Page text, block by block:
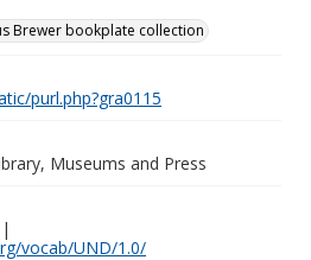
Brewer bookplate collection
purl.php?gra0115
Museums and Press
vocab/UND/1.0/